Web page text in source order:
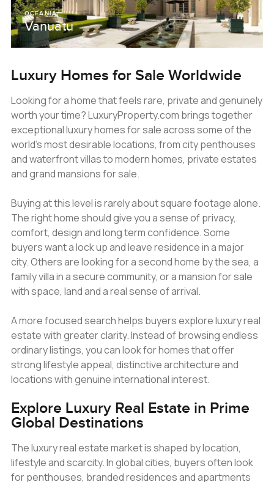
OCEANIA
Vanuatu
Luxury Homes for Sale Worldwide
Looking for a home that feels rare, private and genuinely
worth your time? LuxuryProperty.com brings together
exceptional luxury homes for sale across some of the
world’s most desirable locations, from city penthouses
and waterfront villas to modern homes, private estates
and grand mansions for sale.
Buying at this level is rarely about square footage alone.
The right home should give you a sense of privacy,
comfort, design and long term confidence. Some
buyers want a lock up and leave residence in a major
city. Others are looking for a second home by the sea, a
family villa in a secure community, or a mansion for sale
with space, land and a real sense of arrival.
A more focused search helps buyers explore luxury real
estate with greater clarity. Instead of browsing endless
ordinary listings, you can look for homes that offer
strong lifestyle appeal, distinctive architecture and
locations with genuine international interest.
Explore Luxury Real Estate in Prime
Global Destinations
The luxury real estate market is shaped by location,
lifestyle and scarcity. In global cities, buyers often look
for penthouses, branded residences and apartments